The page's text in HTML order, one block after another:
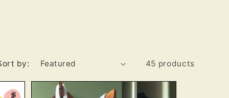
by: 45 products